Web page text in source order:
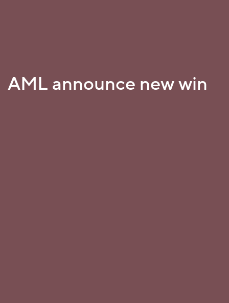
AML announce new win